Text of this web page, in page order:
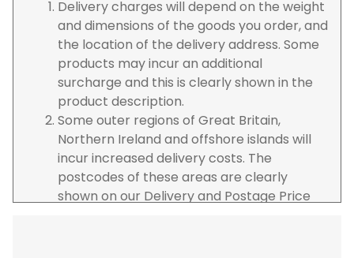
Delivery charges will depend on the weight
and dimensions of the goods you order, and
the location of the delivery address. Some
products may incur an additional
surcharge and this is clearly shown in the
product description.
Some outer regions of Great Britain,
Northern Ireland and offshore islands will
incur increased delivery costs. The
postcodes of these areas are clearly
shown on our Delivery and Postage Price